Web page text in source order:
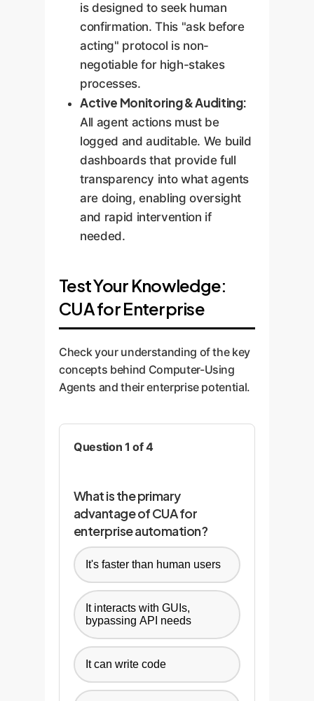
is designed to seek human
confirmation. This "ask before
acting" protocol is non-
negotiable for high-stakes
processes.
Active Monitoring & Auditing:
All agent actions must be
logged and auditable. We build
dashboards that provide full
transparency into what agents
are doing, enabling oversight
and rapid intervention if
needed.
Test Your Knowledge:
CUA for Enterprise
Check your understanding of the key
concepts behind Computer-Using
Agents and their enterprise potential.
Question 1 of 4
What is the primary
advantage of CUA for
enterprise automation?
It's faster than human users
It interacts with GUIs,
bypassing API needs
It can write code